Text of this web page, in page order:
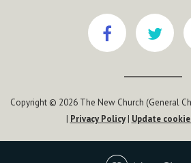
Copyright © 2026 The New Church (General
| Privacy Policy| Update